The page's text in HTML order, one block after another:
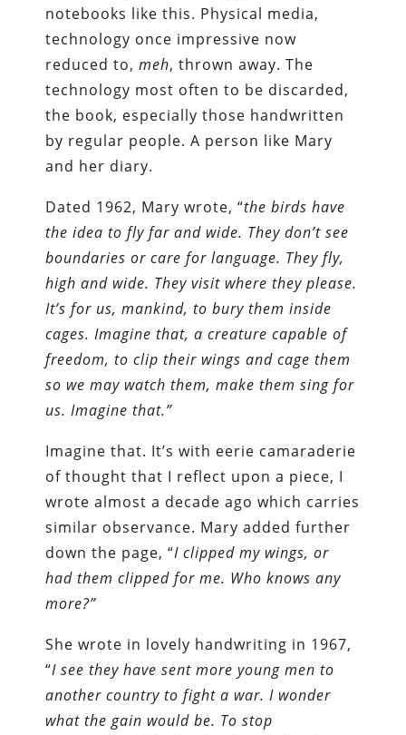
notebooks like this. Physical media,
technology once impressive now
reduced to,meh, thrown away. The
technology most often to be discarded,
the book, especially those handwritten
by regular people. A person like Mary
and her diary.
Dated 1962, Mary wrote, “the birds have
the idea to fly far and wide. They don’t see
boundaries or care for language. They fly,
high and wide. They visit where they please.
It’s for us, mankind, to bury them inside
cages. Imagine that, a creature capable of
freedom, to clip their wings and cage them
so we may watch them, make them sing for
us. Imagine that.”
Imagine that. It’s with eerie camaraderie
of thought that I reflect upon a piece, I
wrote almost a decade ago which carries
similar observance. Mary added further
down the page, “I clipped my wings, or
had them clipped for me. Who knows any
more?”
She wrote in lovely handwriting in 1967,
“I see they have sent more young men to
another country to fight a war. I wonder
what the gain would be. To stop